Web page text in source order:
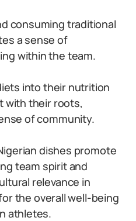
consuming traditional
a sense of
within the team.
into their nutrition
with their roots,
of community.
dishes promote
team spirit and
relevance in
the overall well-being
athletes.